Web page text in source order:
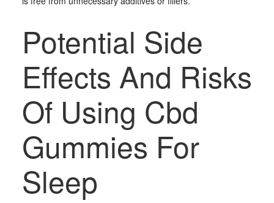
Potential Side
Effects And Risks
Of Using Cbd
Gummies For
Sleep